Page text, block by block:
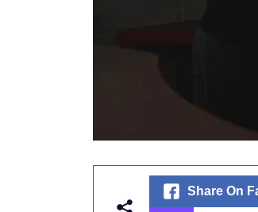
Share On